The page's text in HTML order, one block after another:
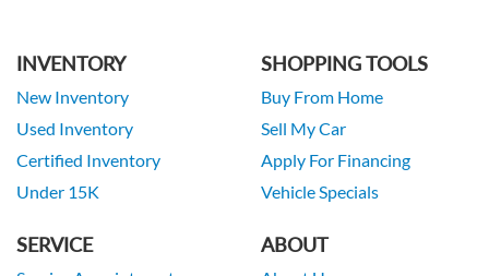
INVENTORY
New Inventory
Used Inventory
Certified Inventory
Under 15K
SHOPPING TOOLS
Buy From Home
Sell My Car
Apply For Financing
Vehicle Specials
SERVICE ABOUT